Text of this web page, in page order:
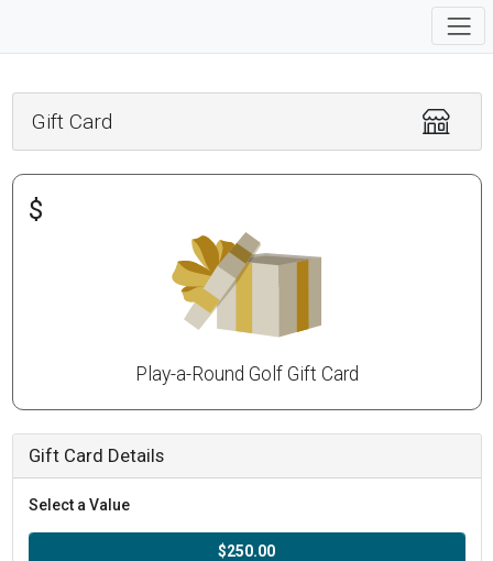
Gift Card
$
Play-a-Round Golf Gift Card
Gift Card Details
Select a Value
$250.00